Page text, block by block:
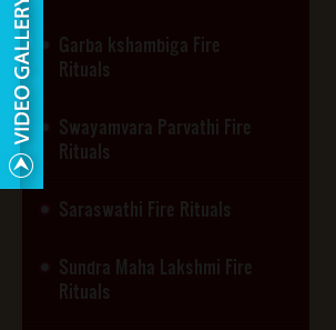
Garba kshambiga Fire
Rituals
Swayamvara Parvathi Fire
Rituals
Saraswathi Fire Rituals
Sundra Maha Lakshmi Fire
Rituals